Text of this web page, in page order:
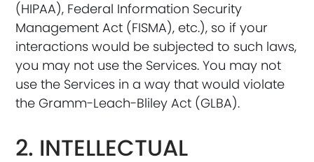
(HIPAA), Federal Information Security
Management Act (FISMA), etc.), so if your
interactions would be subjected to such laws,
you may not use the Services. You may not
use the Services in a way that would violate
the Gramm-Leach-Bliley Act (GLBA).
2. INTELLECTUAL